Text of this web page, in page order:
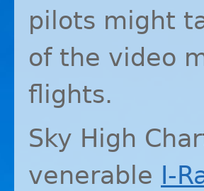
pilots might
of the video
flights.
Sky High
venerable I-